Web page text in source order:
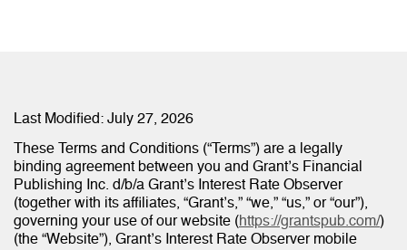
Last Modified: July 27, 2026
These Terms and Conditions (“Terms”) are a legally
binding agreement between you and Grant’s Financial
Publishing Inc. d/b/a Grant’s Interest Rate Observer
(together with its affiliates, “Grant’s,” “we,” “us,” or “our”),
governing your use of our website (https://grantspub.com/)
(the “Website”), Grant’s Interest Rate Observer mobile